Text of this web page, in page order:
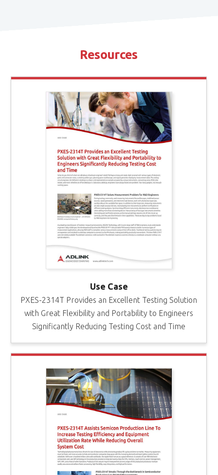
Resources
Use Case
PXES-2314T Provides an Excellent Testing Solution
with Great Flexibility and Portability to Engineers
Significantly Reducing Testing Cost and Time